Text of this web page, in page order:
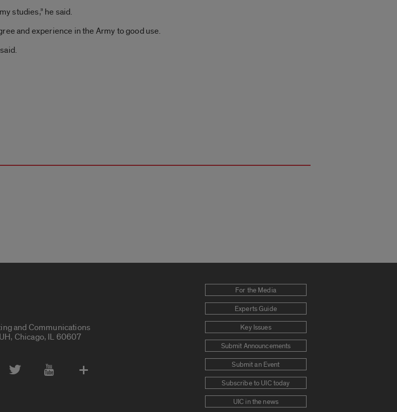
studies,” he said.
and experience in the Army to good use.
and Communications
Chicago, IL 60607
For the Media
Experts Guide
Key Issues
Submit Announcements
Submit an Event
Subscribe to UIC today
UIC in the news